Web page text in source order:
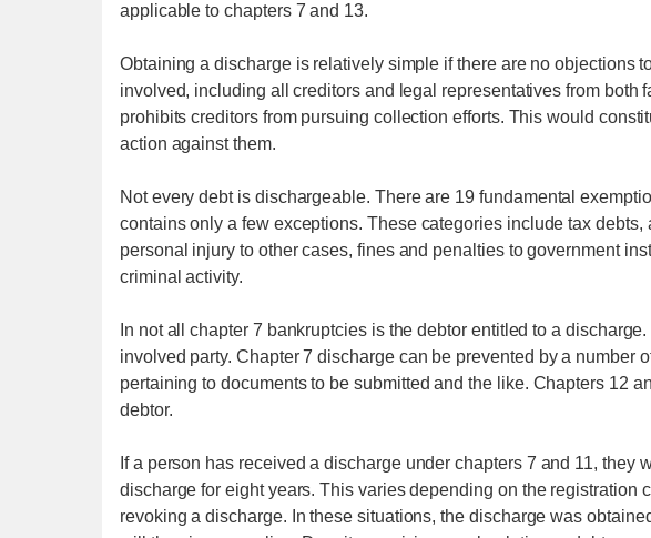
applicable to chapters 7 and 13.
Obtaining a discharge is relatively simple if there are no objections
involved, including all creditors and legal representatives from both
prohibits creditors from pursuing collection efforts. This would
action against them.
Not every debt is dischargeable. There are 19 fundamental
contains only a few exceptions. These categories include tax
personal injury to other cases, fines and penalties to government
criminal activity.
In not all chapter 7 bankruptcies is the debtor entitled to a
involved party. Chapter 7 discharge can be prevented by a number
pertaining to documents to be submitted and the like. Chapters 12
debtor.
If a person has received a discharge under chapters 7 and 11, they
discharge for eight years. This varies depending on the registration
revoking a discharge. In these situations, the discharge was